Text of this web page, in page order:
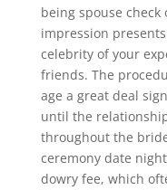
being spouse
impression
celebrity of your
friends. The
age a great deal
until the
throughout the
ceremony date
dowry fee, which